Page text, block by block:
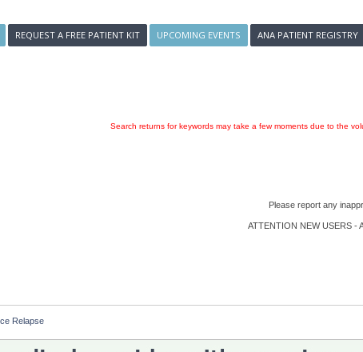
REQUEST A FREE PATIENT KIT UPCOMING EVENTS ANA PATIENT REGISTRY
Search returns for keywords may take a few moments due to the
Please report any
ATTENTION NEW USERS -
Relapse